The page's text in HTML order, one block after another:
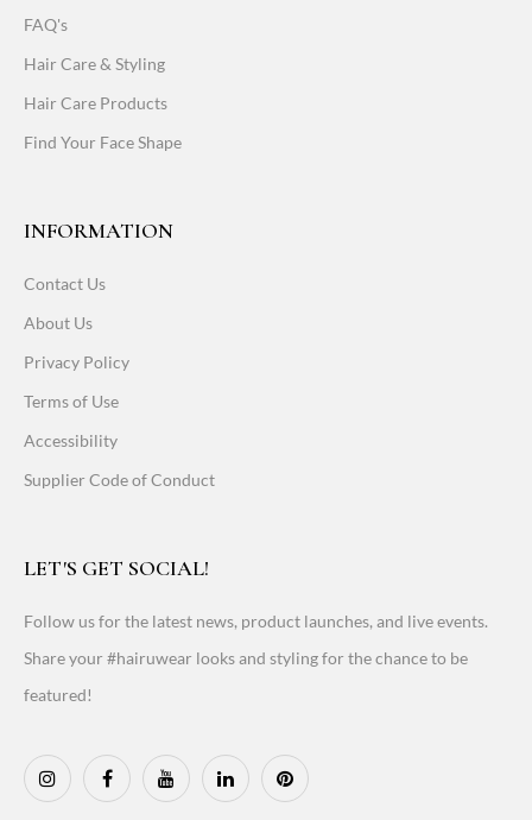
FAQ's
Hair Care & Styling
Hair Care Products
Find Your Face Shape
INFORMATION
Contact Us
About Us
Privacy Policy
Terms of Use
Accessibility
Supplier Code of Conduct
LET'S GET SOCIAL!
Follow us for the latest news, product launches, and live events.
Share your #hairuwear looks and styling for the chance to be
featured!